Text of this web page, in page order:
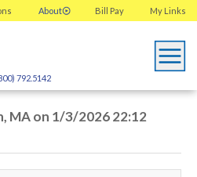
About My Links
Bill Pay
792.5142
MA on 1/3/2026 22:12